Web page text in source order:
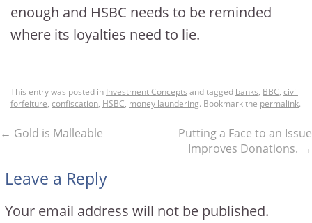
enough and HSBC needs to be reminded
where its loyalties need to lie.
This entry was posted in Investment Concepts and tagged banks, BBC, civil
forfeiture, confiscation, HSBC, money laundering. Bookmark the permalink.
← Gold is Malleable
Putting a Face to an Issue
Improves Donations. →
Leave a Reply
Your email address will not be published.